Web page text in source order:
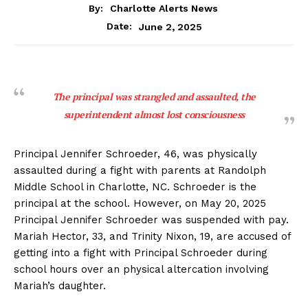
By:
Charlotte Alerts News
Date:
June 2, 2025
The principal was strangled and assaulted, the
superintendent almost lost consciousness
Principal Jennifer Schroeder, 46, was physically
assaulted during a fight with parents at Randolph
Middle School in Charlotte, NC. Schroeder is the
principal at the school. However, on May 20, 2025
Principal Jennifer Schroeder was suspended with pay.
Mariah Hector, 33, and Trinity Nixon, 19, are accused of
getting into a fight with Principal Schroeder during
school hours over an physical altercation involving
Mariah’s daughter.